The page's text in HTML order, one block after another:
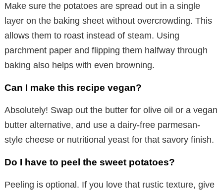
Make sure the potatoes are spread out in a single
layer on the baking sheet without overcrowding. This
allows them to roast instead of steam. Using
parchment paper and flipping them halfway through
baking also helps with even browning.
Can I make this recipe vegan?
Absolutely! Swap out the butter for olive oil or a vegan
butter alternative, and use a dairy-free parmesan-
style cheese or nutritional yeast for that savory finish.
Do I have to peel the sweet potatoes?
Peeling is optional. If you love that rustic texture, give